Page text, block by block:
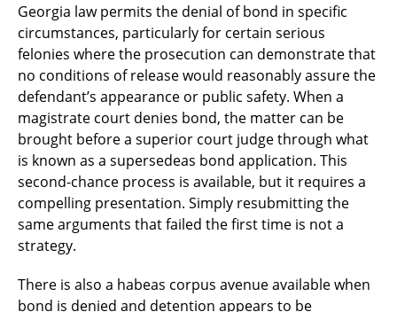
Georgia law permits the denial of bond in specific
circumstances, particularly for certain serious
felonies where the prosecution can demonstrate that
no conditions of release would reasonably assure the
defendant’s appearance or public safety. When a
magistrate court denies bond, the matter can be
brought before a superior court judge through what
is known as a supersedeas bond application. This
second-chance process is available, but it requires a
compelling presentation. Simply resubmitting the
same arguments that failed the first time is not a
strategy.
There is also a habeas corpus avenue available when
bond is denied and detention appears to be